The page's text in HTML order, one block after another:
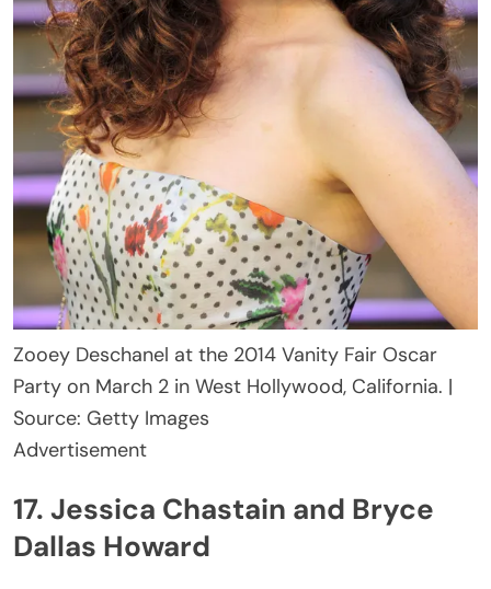
Zooey Deschanel at the 2014 Vanity Fair Oscar
Party on March 2 in West Hollywood, California. |
Source: Getty Images
Advertisement
17. Jessica Chastain and Bryce
Dallas Howard